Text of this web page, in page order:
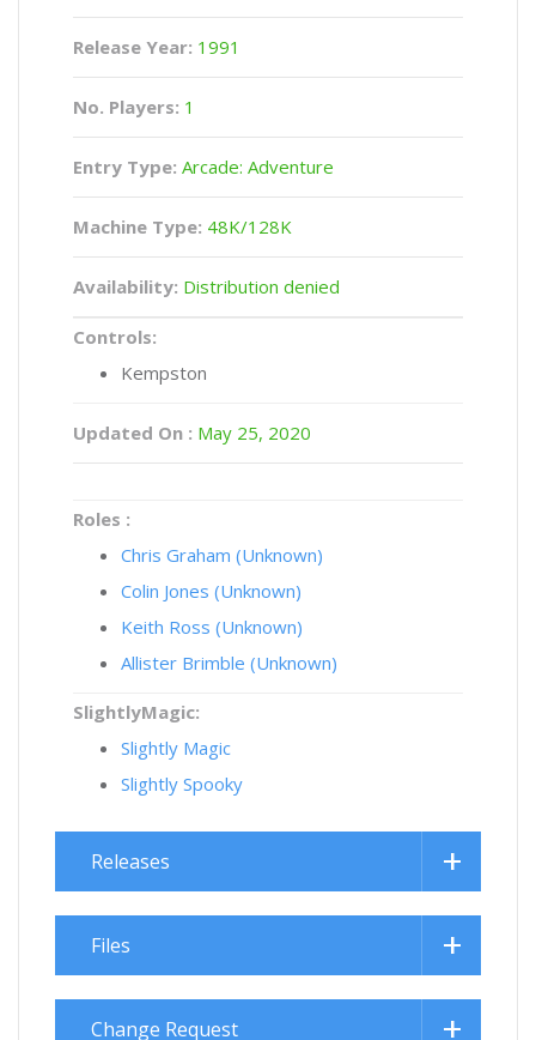
Release Year: 1991
No. Players: 1
Entry Type: Arcade: Adventure
Machine Type: 48K/128K
Availability: Distribution denied
Controls:
Kempston
Updated On : May 25, 2020
Roles :
Chris Graham (Unknown)
Colin Jones (Unknown)
Keith Ross (Unknown)
Allister Brimble (Unknown)
SlightlyMagic:
Slightly Magic
Slightly Spooky
Releases
Files
Change Request